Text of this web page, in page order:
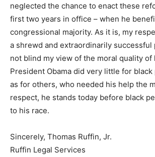
neglected the chance to enact these
first two years in office – when he
congressional majority. As it is, my
a shrewd and extraordinarily successful
not blind my view of the moral quality of
President Obama did very little for black
as for others, who needed his help the
respect, he stands today before black
to his race.
Sincerely, Thomas Ruffin, Jr.
Ruffin Legal Services